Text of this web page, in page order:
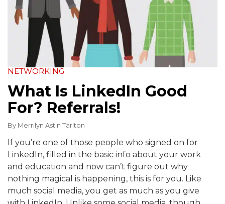
NETWORKING
What Is LinkedIn Good
For? Referrals!
By Merrilyn Astin Tarlton
If you’re one of those people who signed on for
LinkedIn, filled in the basic info about your work
and education and now can’t figure out why
nothing magical is happening, this is for you. Like
much social media, you get as much as you give